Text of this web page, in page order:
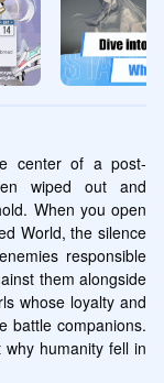
center of a post-
wiped out and
When you open
World, the silence
responsible
them alongside
whose loyalty and
battle companions.
humanity fell in